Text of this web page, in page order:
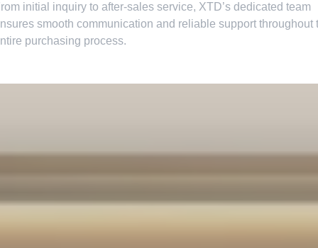
initial inquiry to after-sales service, XTD’s dedicated team
smooth communication and reliable support throughout
purchasing process.